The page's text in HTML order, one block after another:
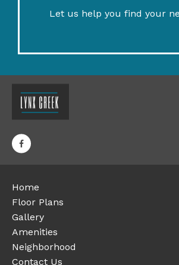
Let us help you find your
Home
Floor Plans
Gallery
Amenities
Neighborhood
Contact Us